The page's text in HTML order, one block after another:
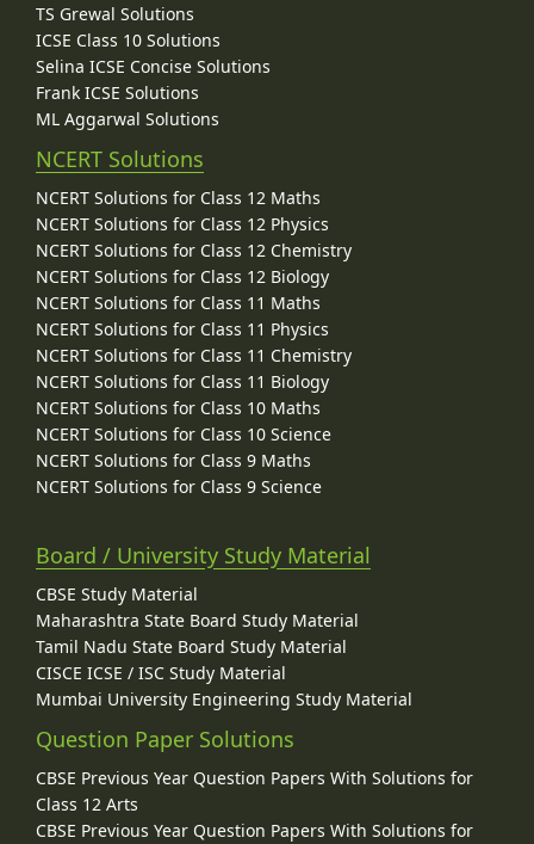
TS Grewal Solutions
ICSE Class 10 Solutions
Selina ICSE Concise Solutions
Frank ICSE Solutions
ML Aggarwal Solutions
NCERT Solutions
NCERT Solutions for Class 12 Maths
NCERT Solutions for Class 12 Physics
NCERT Solutions for Class 12 Chemistry
NCERT Solutions for Class 12 Biology
NCERT Solutions for Class 11 Maths
NCERT Solutions for Class 11 Physics
NCERT Solutions for Class 11 Chemistry
NCERT Solutions for Class 11 Biology
NCERT Solutions for Class 10 Maths
NCERT Solutions for Class 10 Science
NCERT Solutions for Class 9 Maths
NCERT Solutions for Class 9 Science
Board / University Study Material
CBSE Study Material
Maharashtra State Board Study Material
Tamil Nadu State Board Study Material
CISCE ICSE / ISC Study Material
Mumbai University Engineering Study Material
Question Paper Solutions
CBSE Previous Year Question Papers With Solutions for
Class 12 Arts
CBSE Previous Year Question Papers With Solutions for